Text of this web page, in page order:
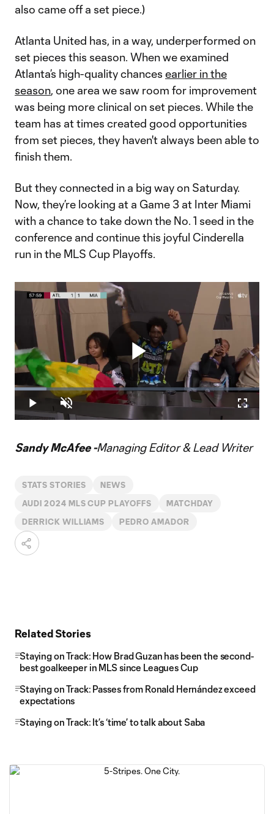
also came off a set piece.)
Atlanta United has, in a way, underperformed on
set pieces this season. When we examined
Atlanta’s high-quality chances earlier in the
season, one area we saw room for improvement
was being more clinical on set pieces. While the
team has at times created good opportunities
from set pieces, they haven't always been able to
finish them.
But they connected in a big way on Saturday.
Now, they’re looking at a Game 3 at Inter Miami
with a chance to take down the No. 1 seed in the
conference and continue this joyful Cinderella
run in the MLS Cup Playoffs.
Play
Video
Play Unmute
Loaded:
12.96%
Sandy McAfee -Managing Editor & Lead Writer
STATS STORIES NEWS
AUDI 2024 MLS CUP PLAYOFFS MATCHDAY
DERRICK WILLIAMS PEDRO AMADOR
Related Stories
Staying on Track: How Brad Guzan has been the second-
best goalkeeper in MLS since Leagues Cup
Staying on Track: Passes from Ronald Hernández exceed
expectations
Staying on Track: It’s ‘time’ to talk about Saba